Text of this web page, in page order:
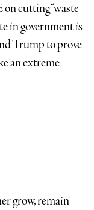
cutting “waste
in government is
Trump to prove
an extreme
grow, remain